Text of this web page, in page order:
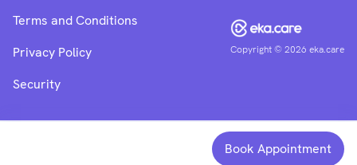
Book Appointment
Copyright ©2026 eka.care
Terms and Conditions
Privacy Policy
Security